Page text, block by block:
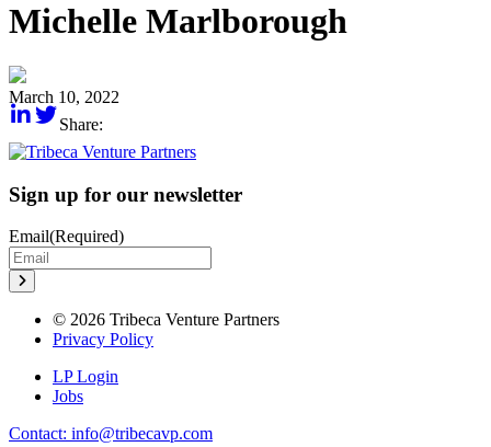
Michelle Marlborough
March 10, 2022
Share:
Sign up for our newsletter
Email(Required)
© 2026 Tribeca Venture Partners
Privacy Policy
LP Login
Jobs
Contact: info@tribecavp.com